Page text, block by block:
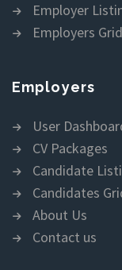
Employer
Employers Grid
Employers
User
CV Packages
Candidate
Candidates
About Us
Contact us